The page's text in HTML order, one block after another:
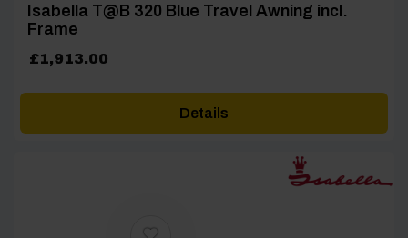
Isabella T@B 320 Blue Travel Awning incl.
Frame
£1,913.00
Details